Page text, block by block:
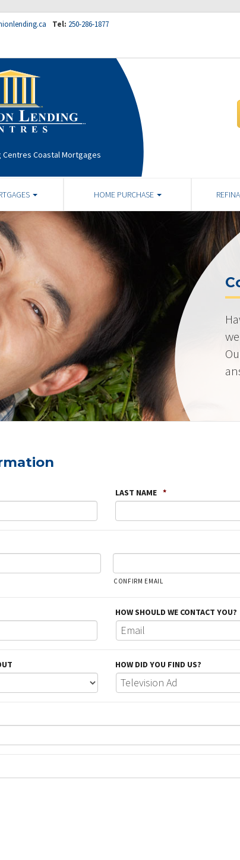
Tel: 250-286-1877
Centres Coastal Mortgages
HOME PURCHASE
LAST NAME *
CONFIRM EMAIL
HOW SHOULD WE CONTACT YOU?
HOW DID YOU FIND US?